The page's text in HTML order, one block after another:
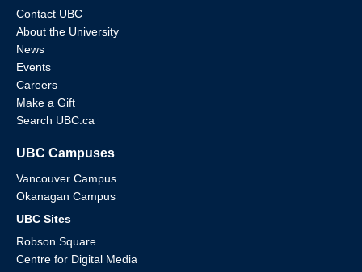
Contact UBC
About the University
News
Events
Careers
Make a Gift
Search UBC.ca
UBC Campuses
Vancouver Campus
Okanagan Campus
UBC Sites
Robson Square
Centre for Digital Media